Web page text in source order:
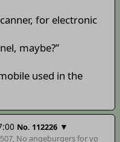
for electronic
maybe?”
used in the
No. 112226 ▼
No angeburgers for yo